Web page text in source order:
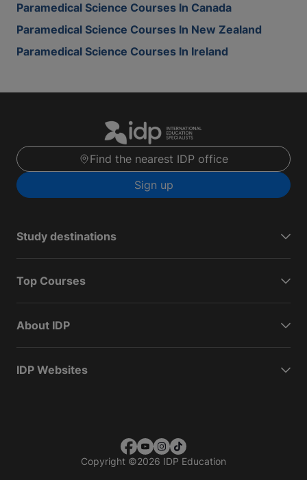
Paramedical Science Courses In Canada
Paramedical Science Courses In New Zealand
Paramedical Science Courses In Ireland
Find the nearest IDP office
Sign up
Study destinations
Top Courses
About IDP
IDP Websites
Copyright ©2026 IDP Education